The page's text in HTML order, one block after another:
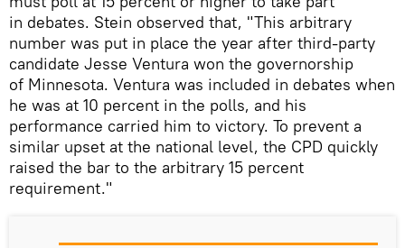
in debates. Stein observed that, "This arbitrary
number was put in place the year after third-party
candidate Jesse Ventura won the governorship
of Minnesota. Ventura was included in debates when
he was at 10 percent in the polls, and his
performance carried him to victory. To prevent a
similar upset at the national level, the CPD quickly
raised the bar to the arbitrary 15 percent
requirement."